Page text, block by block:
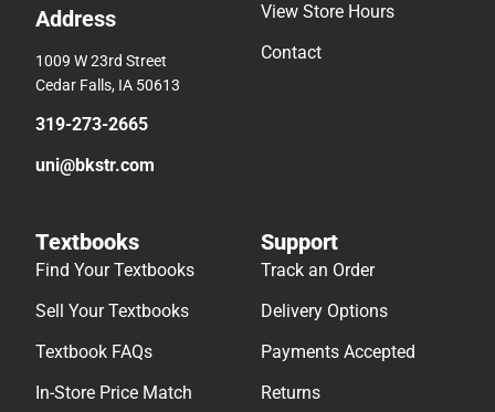
Address
1009 W 23rd Street
Cedar Falls, IA 50613
319-273-2665
uni@bkstr.com
View Store Hours
Contact
Textbooks
Find Your Textbooks
Sell Your Textbooks
Textbook FAQs
In-Store Price Match
Support
Track an Order
Delivery Options
Payments Accepted
Returns